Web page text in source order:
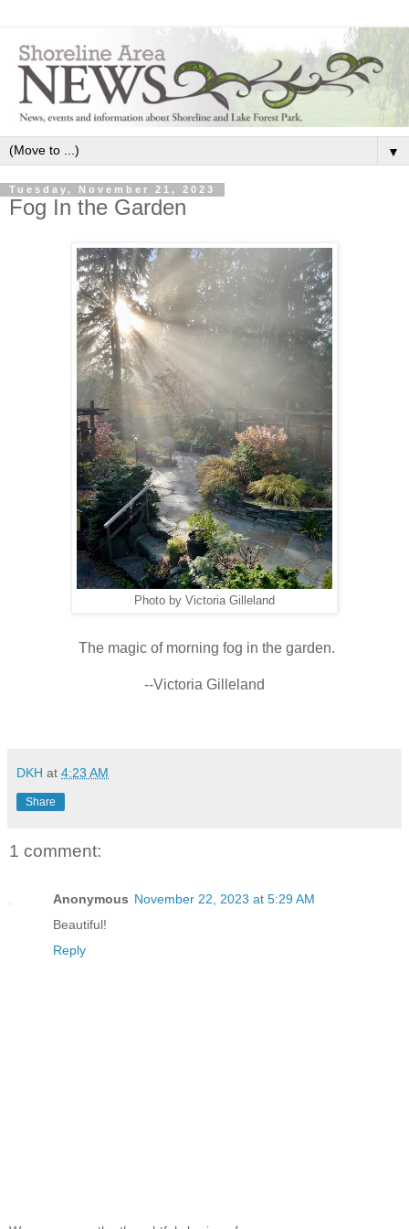
▼
Tuesday, November 21, 2023
Fog In the Garden
Photo by Victoria Gilleland
The magic of morning fog in the garden.
--Victoria Gilleland
DKH at 4:23 AM
Share
1 comment:
Anonymous November 22, 2023 at 5:29 AM
Beautiful!
Reply